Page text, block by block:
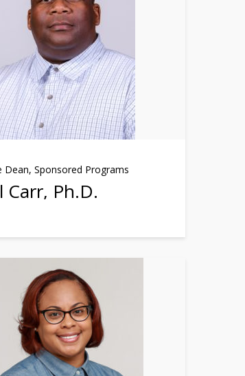
Dean, Sponsored Programs
Carr, Ph.D.